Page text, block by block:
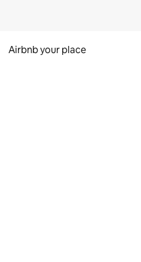
Airbnb your place